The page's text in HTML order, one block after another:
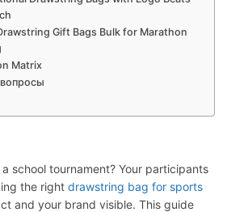
Gift Bags Bulk for Marathon
Matrix
school tournament? Your participants
the right drawstring bag for sports
and your brand visible. This guide